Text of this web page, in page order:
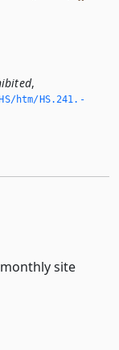
,
htm/HS.­241.­
site